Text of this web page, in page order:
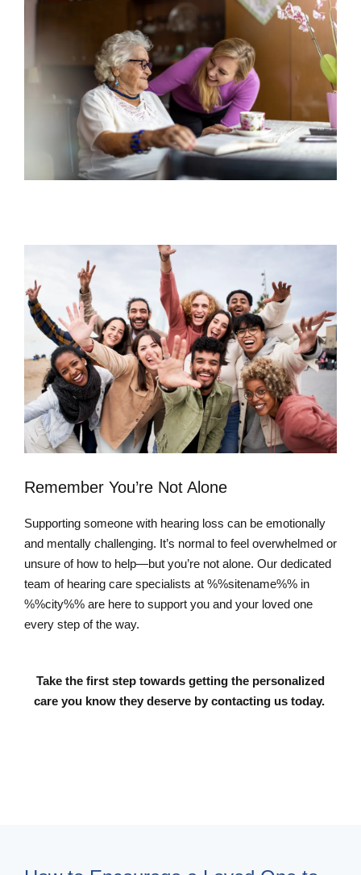
Remember You’re Not Alone
Supporting someone with hearing loss can be emotionally
and mentally challenging. It’s normal to feel overwhelmed or
unsure of how to help—but you’re not alone. Our dedicated
team of hearing care specialists at %%sitename%% in
%%city%% are here to support you and your loved one
every step of the way.
Take the first step towards getting the personalized
care you know they deserve by contacting us today.